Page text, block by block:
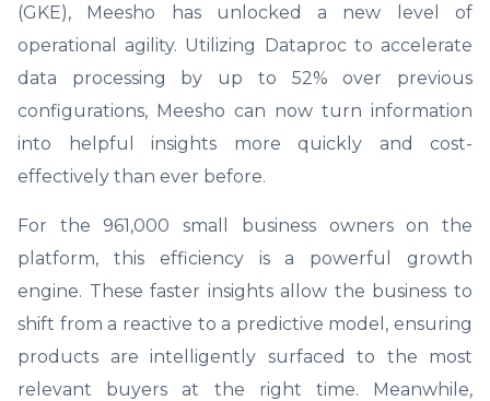
(GKE), Meesho has unlocked a new level of
operational agility. Utilizing Dataproc to accelerate
data processing by up to 52% over previous
configurations, Meesho can now turn information
into helpful insights more quickly and cost-
effectively than ever before.
For the 961,000 small business owners on the
platform, this efficiency is a powerful growth
engine. These faster insights allow the business to
shift from a reactive to a predictive model, ensuring
products are intelligently surfaced to the most
relevant buyers at the right time. Meanwhile,